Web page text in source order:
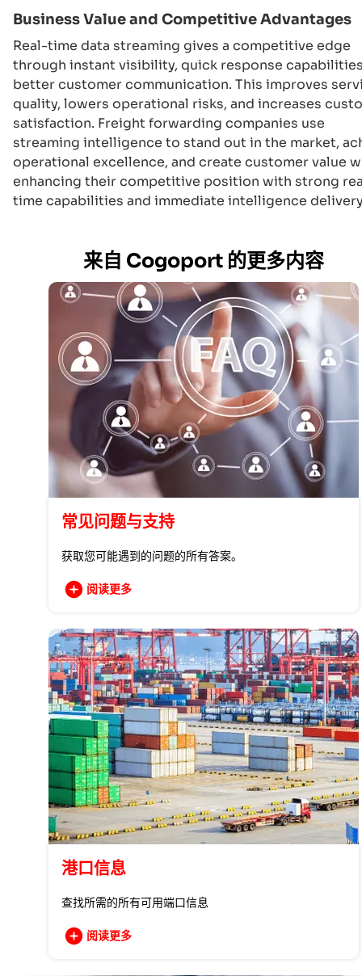
Business Value and Competitive Advantages
Real-time data streaming gives a competitive edge
through instant visibility, quick response
better customer communication. This improves
quality, lowers operational risks, and increases
satisfaction. Freight forwarding companies use
streaming intelligence to stand out in the market,
operational excellence, and create customer value
enhancing their competitive position with strong
time capabilities and immediate intelligence
来自 Cogoport 的更多内容
常见问题与支持
获取您可能遇到的问题的所有答案。
阅读更多
港口信息
查找所需的所有可用端口信息
阅读更多